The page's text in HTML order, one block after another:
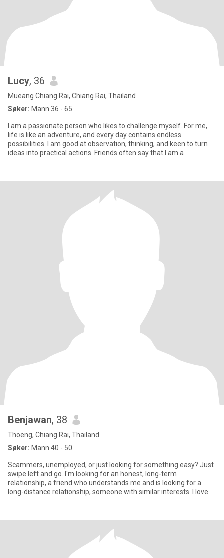
Lucy, 36
Mueang Chiang Rai, Chiang Rai, Thailand
Søker: Mann 36 - 65
I am a passionate person who likes to challenge myself. For me,
life is like an adventure, and every day contains endless
possibilities. I am good at observation, thinking, and keen to turn
ideas into practical actions. Friends often say that I am a
Benjawan, 38
Thoeng, Chiang Rai, Thailand
Søker: Mann 40 - 50
Scammers, unemployed, or just looking for something easy? Just
swipe left and go. I'm looking for an honest, long-term
relationship, a friend who understands me and is looking for a
long-distance relationship, someone with similar interests. I love